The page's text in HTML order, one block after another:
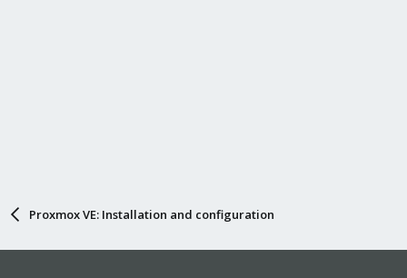
Proxmox VE: Installation and configuration